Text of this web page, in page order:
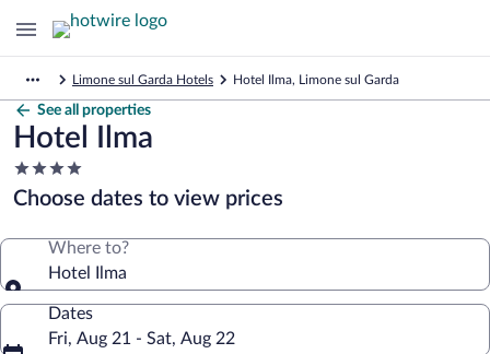
Limone sul Garda Hotels Hotel Ilma, Limone sul Garda
See all properties
Hotel Ilma
4.0
star
property
Choose dates to view prices
Where to?
Hotel Ilma
Dates
Fri, Aug 21 - Sat, Aug 22